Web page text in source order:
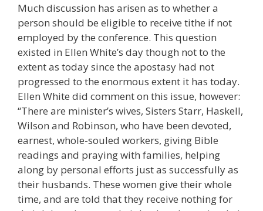
Much discussion has arisen as to whether a
person should be eligible to receive tithe if not
employed by the conference. This question
existed in Ellen White’s day though not to the
extent as today since the apostasy had not
progressed to the enormous extent it has today.
Ellen White did comment on this issue, however:
“There are minister’s wives, Sisters Starr, Haskell,
Wilson and Robinson, who have been devoted,
earnest, whole-souled workers, giving Bible
readings and praying with families, helping
along by personal efforts just as successfully as
their husbands. These women give their whole
time, and are told that they receive nothing for